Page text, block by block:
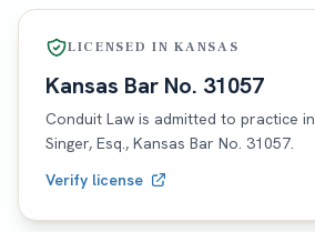
LICENSED INKANSAS
Kansas Bar No. 31057
Conduit Law is admitted to practice in
Singer, Esq., Kansas Bar No. 31057.
Verify license